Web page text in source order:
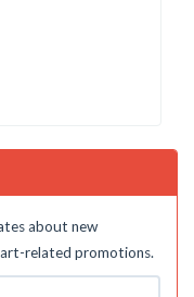
about new
related promotions.